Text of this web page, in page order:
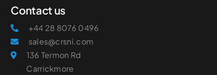
Contact us
+44 28 8076 0496
sales@crsni.com
136 Termon Rd
Carrickmore